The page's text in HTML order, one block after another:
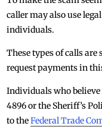
caller may also use
individuals.
These types of calls
request payments in
Individuals who believe
4896 or the Sheriff’s
to theFederal Trade